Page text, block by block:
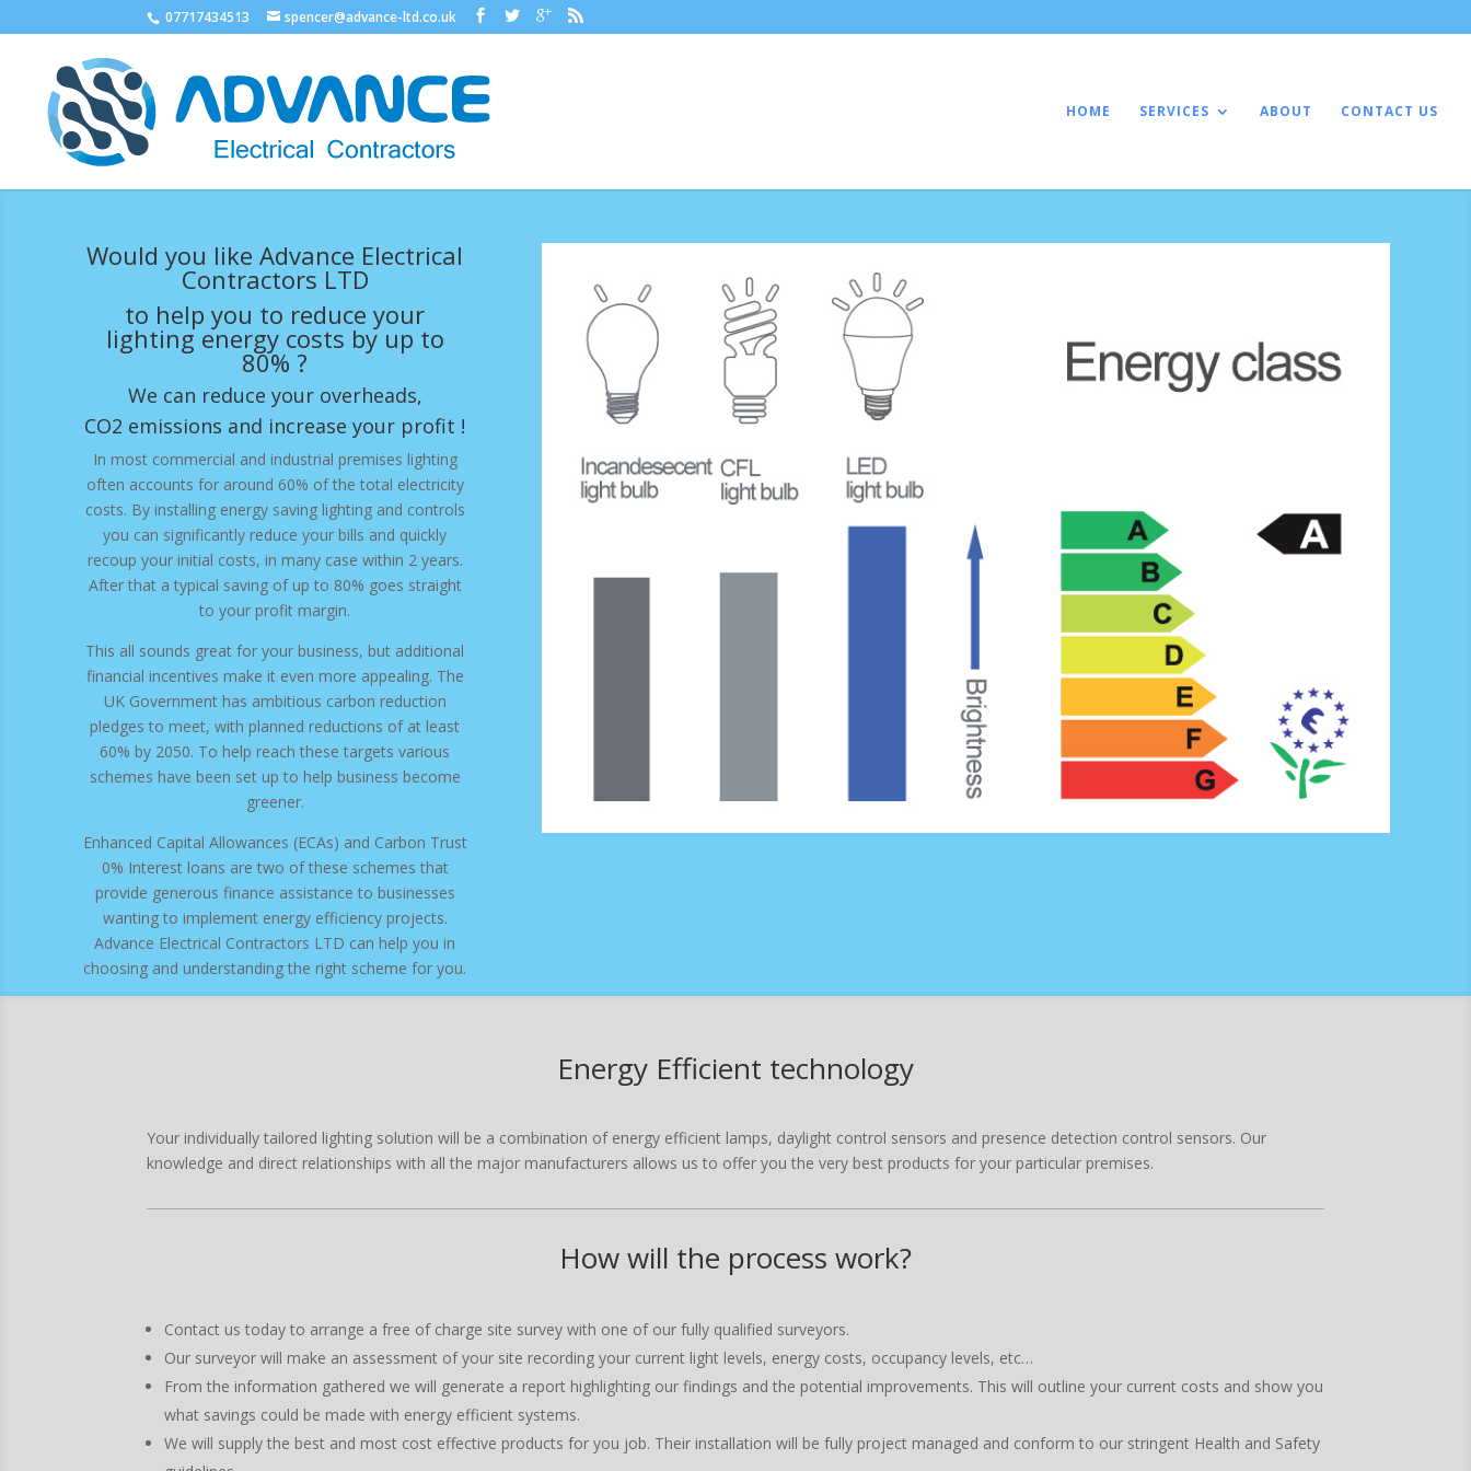
07717434513 spencer@advance-ltd.co.uk
HOME SERVICES ABOUT CONTACT US
Would you like Advance Electrical
Contractors LTD
to help you to reduce your
lighting energy costs by up to
80% ?
We can reduce your overheads,
CO2 emissions and increase your profit !
In most commercial and industrial premises lighting
often accounts for around 60% of the total electricity
costs. By installing energy saving lighting and controls
you can significantly reduce your bills and quickly
recoup your initial costs, in many case within 2 years.
After that a typical saving of up to 80% goes straight
to your profit margin.
This all sounds great for your business, but additional
financial incentives make it even more appealing. The
UK Government has ambitious carbon reduction
pledges to meet, with planned reductions of at least
60% by 2050. To help reach these targets various
schemes have been set up to help business become
greener.
Enhanced Capital Allowances (ECAs) and Carbon Trust
0% Interest loans are two of these schemes that
provide generous finance assistance to businesses
wanting to implement energy efficiency projects.
Advance Electrical Contractors LTD can help you in
choosing and understanding the right scheme for you.
Energy Efficient technology
Your individually tailored lighting solution will be a combination of energy efficient lamps, daylight control sensors and presence detection control sensors. Our
knowledge and direct relationships with all the major manufacturers allows us to offer you the very best products for your particular premises.
How will the process work?
Contact us today to arrange a free of charge site survey with one of our fully qualified surveyors.
Our surveyor will make an assessment of your site recording your current light levels, energy costs, occupancy levels, etc…
From the information gathered we will generate a report highlighting our findings and the potential improvements. This will outline your current costs and show you
what savings could be made with energy efficient systems.
We will supply the best and most cost effective products for you job. Their installation will be fully project managed and conform to our stringent Health and Safety